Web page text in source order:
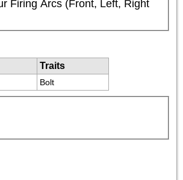
Firing Arcs (Front, Left, Right
Traits
Bolt